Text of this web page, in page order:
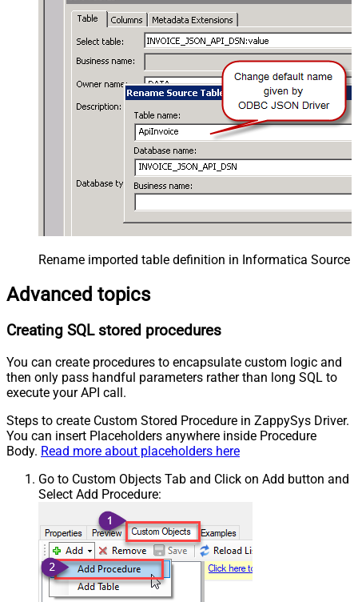
Rename imported table definition in Informatica Source
Advanced topics
Creating SQL stored procedures
You can create procedures to encapsulate custom logic and
then only pass handful parameters rather than long SQL to
execute your API call.
Steps to create Custom Stored Procedure in ZappySys Driver.
You can insert Placeholders anywhere inside Procedure
Body. Read more about placeholders here
Go to Custom Objects Tab and Click on Add button and
Select Add Procedure: